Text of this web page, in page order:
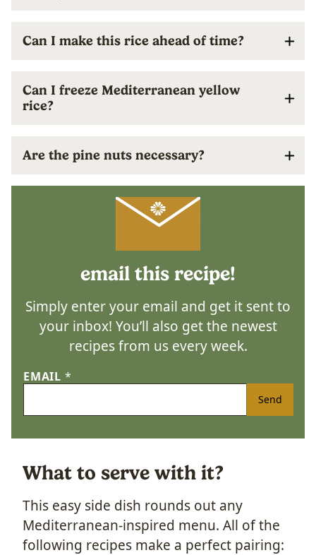
Can I make this rice ahead of time?
Can I freeze Mediterranean yellow
rice?
Are the pine nuts necessary?
email this recipe!
Simply enter your email and get it sent to
your inbox! You’ll also get the newest
recipes from us every week.
EMAIL *
Send
What to serve with it?
This easy side dish rounds out any
Mediterranean-inspired menu. All of the
following recipes make a perfect pairing: